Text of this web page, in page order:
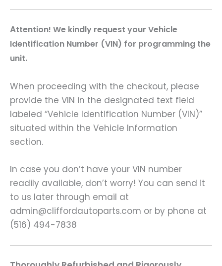
Attention! We kindly request your Vehicle
Identification Number (VIN) for programming the
unit.
When proceeding with the checkout, please
provide the VIN in the designated text field
labeled “Vehicle Identification Number (VIN)”
situated within the Vehicle Information
section.
In case you don’t have your VIN number
readily available, don’t worry! You can send it
to us later through email at
admin@cliffordautoparts.com or by phone at
(516) 494-7838